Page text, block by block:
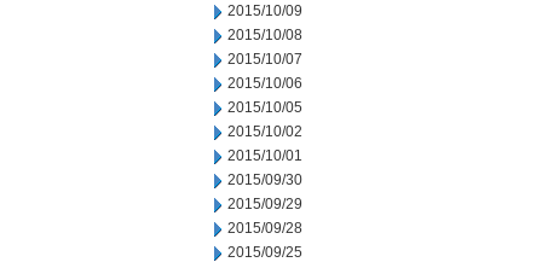
2015/10/09
2015/10/08
2015/10/07
2015/10/06
2015/10/05
2015/10/02
2015/10/01
2015/09/30
2015/09/29
2015/09/28
2015/09/25